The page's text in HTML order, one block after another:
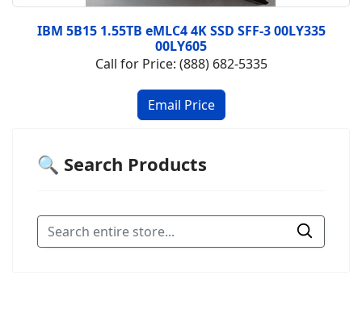
IBM 5B15 1.55TB eMLC4 4K SSD SFF-3 00LY335
00LY605
Call for Price: (888) 682-5335
🔍 Search Products